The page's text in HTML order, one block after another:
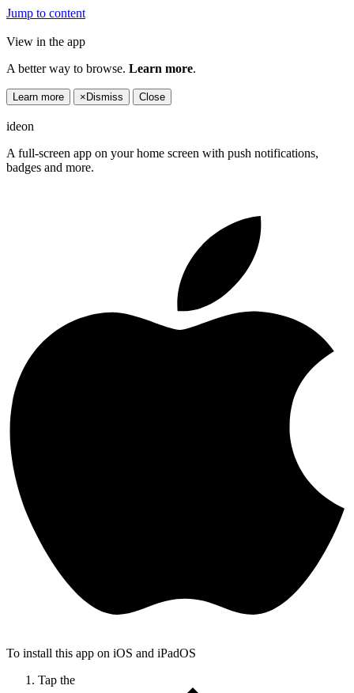
Jump to content
View in the app
A better way to browse. Learn more.
Learn more × Dismiss Close
ideon
A full-screen app on your home screen with push notifications,
badges and more.
To install this app on iOS and iPadOS
Tap the